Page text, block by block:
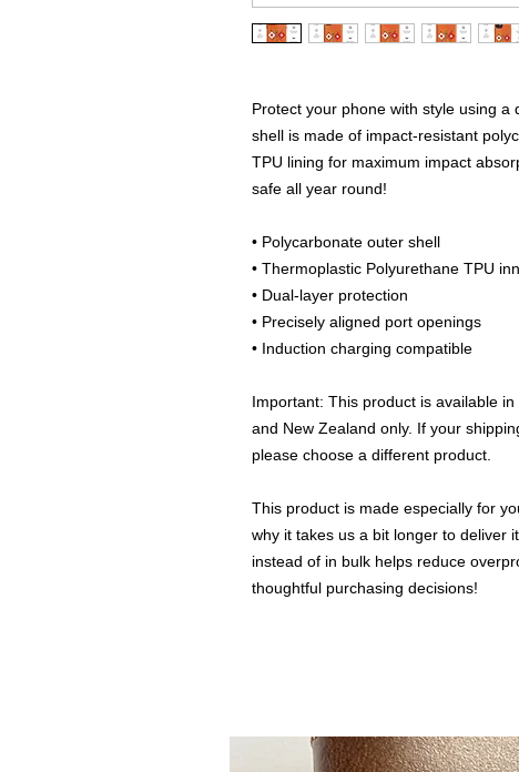
Protect your phone with style using
shell is made of impact-resistant
TPU lining for maximum impact
safe all year round!
• Polycarbonate outer shell
• Thermoplastic Polyurethane TPU
• Dual-layer protection
• Precisely aligned port openings
• Induction charging compatible
Important: This product is available
and New Zealand only. If your
please choose a different product.
This product is made especially for
why it takes us a bit longer to deliver
instead of in bulk helps reduce
thoughtful purchasing decisions!